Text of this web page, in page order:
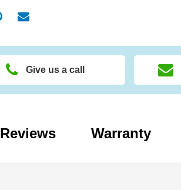
Give us a call
Reviews Warranty